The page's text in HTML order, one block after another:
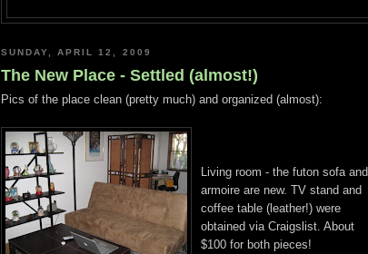
SUNDAY, APRIL 12, 2009
The New Place - Settled (almost!)
Pics of the place clean (pretty much) and organized (almost):
Living room - the futon sofa and
armoire are new. TV stand and
coffee table (leather!) were
obtained via Craigslist. About
$100 for both pieces!